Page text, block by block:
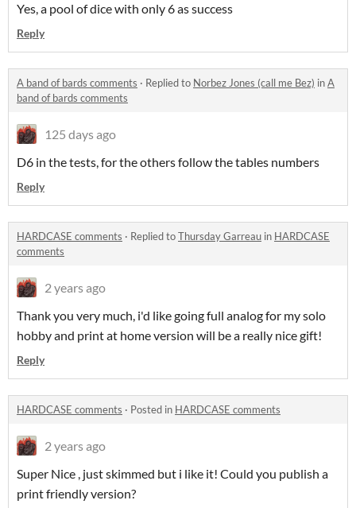
Yes, a pool of dice with only 6 as success
Reply
A band of bards comments · Replied to Norbez Jones (call me Bez) inA
band of bards comments
125 days ago
D6 in the tests, for the others follow the tables numbers
Reply
HARDCASE comments · Replied toThursday Garreau in HARDCASE
comments
2 years ago
Thank you very much, i'd like going full analog for my solo
hobby and print at home version will be a really nice gift!
Reply
HARDCASE comments · Posted in HARDCASE comments
2 years ago
Super Nice , just skimmed but i like it! Could you publish a
print friendly version?